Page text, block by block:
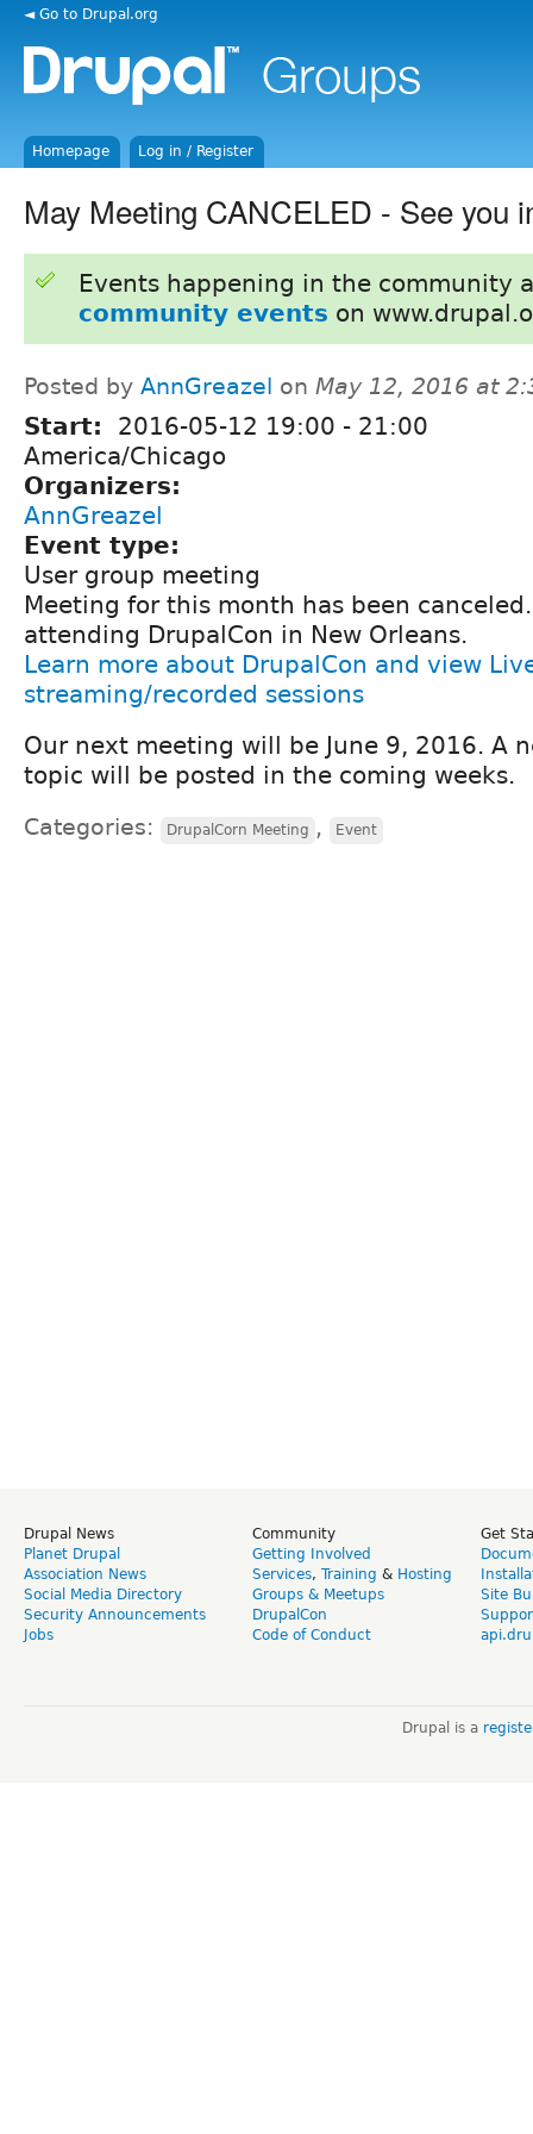
◄ Go to Drupal.org
Homepage Log in / Register
May Meeting CANCELED - See you
Events happening in the community
community events on
Posted by AnnGreazel on May 12, 2016 at
Start: 2016-05-12 19:00 - 21:00
America/Chicago
Organizers:
AnnGreazel
Event type:
User group meeting
Meeting for this month has been
attending DrupalCon in New Orleans.
Learn more about DrupalCon and view
streaming/recorded sessions
Our next meeting will be June 9, 2016. A
topic will be posted in the coming weeks.
Categories: DrupalCorn Meeting , Event
Drupal News
Planet Drupal
Association News
Social Media Directory
Security Announcements
Jobs
Community
Getting Involved
Services, Training & Hosting
Groups & Meetups
DrupalCon
Code of Conduct
Get
Site
Drupal is a